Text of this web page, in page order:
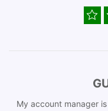
My account manager